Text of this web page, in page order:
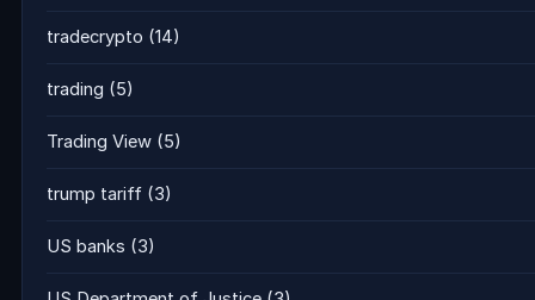
tradecrypto (14)
trading (5)
Trading View (5)
trump tariff (3)
US banks (3)